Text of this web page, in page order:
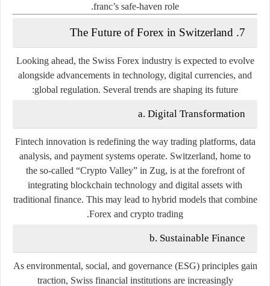
franc’s safe-haven role.
7. The Future of Forex in Switzerland
Looking ahead, the Swiss Forex industry is expected to evolve
alongside advancements in technology, digital currencies, and
global regulation. Several trends are shaping its future:
a. Digital Transformation
Fintech innovation is redefining the way trading platforms, data
analysis, and payment systems operate. Switzerland, home to
the so-called “Crypto Valley” in Zug, is at the forefront of
integrating blockchain technology and digital assets with
traditional finance. This may lead to hybrid models that combine
Forex and crypto trading.
b. Sustainable Finance
As environmental, social, and governance (ESG) principles gain
traction, Swiss financial institutions are increasingly